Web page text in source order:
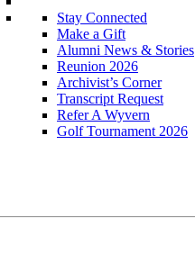
Stay Connected
Make a Gift
Alumni News & Stories
Reunion 2026
Archivist’s Corner
Transcript Request
Refer A Wyvern
Golf Tournament 2026